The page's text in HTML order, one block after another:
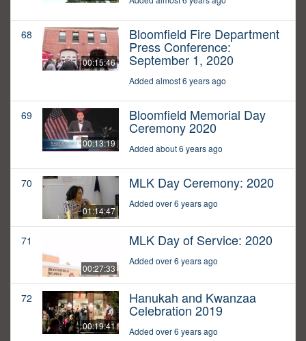
68
00:15:46
Bloomfield Fire Department
Press Conference:
September 1, 2020
Added almost 6 years ago
69
00:13:19
Bloomfield Memorial Day
Ceremony 2020
Added about 6 years ago
70
01:14:47
MLK Day Ceremony: 2020
Added over 6 years ago
71
00:27:33
MLK Day of Service: 2020
Added over 6 years ago
72
00:19:41
Hanukah and Kwanzaa
Celebration 2019
Added over 6 years ago